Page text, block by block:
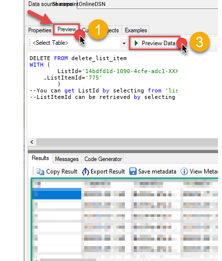
SharepointOnlineDSN
DELETE FROM
delete_list_item
WITH (
	ListId=
'14bdfd1d-1090-4cfe-adc1-XXXXXXXXXXXXXX'
    ,ListItemId=
'775'
--You can get ListId by selecting from
'list_lists'
--ListItemId can be retrieved
by selecting